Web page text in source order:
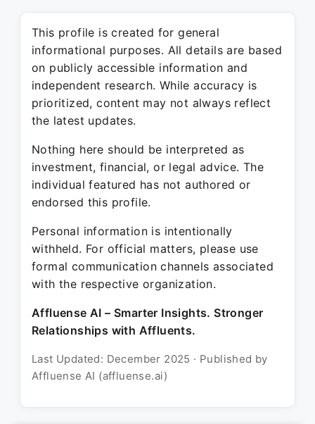
This profile is created for general
informational purposes. All details are based
on publicly accessible information and
independent research. While accuracy is
prioritized, content may not always reflect
the latest updates.
Nothing here should be interpreted as
investment, financial, or legal advice. The
individual featured has not authored or
endorsed this profile.
Personal information is intentionally
withheld. For official matters, please use
formal communication channels associated
with the respective organization.
Affluense AI – Smarter Insights. Stronger
Relationships with Affluents.
Last Updated: December 2025 · Published by
Affluense AI (affluense.ai)